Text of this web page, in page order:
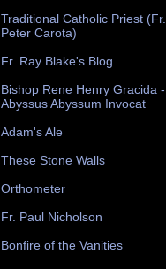
Traditional Catholic Priest (Fr.
Peter Carota)
Fr. Ray Blake's Blog
Bishop Rene Henry Gracida -
Abyssus Abyssum Invocat
Adam's Ale
These Stone Walls
Orthometer
Fr. Paul Nicholson
Bonfire of the Vanities